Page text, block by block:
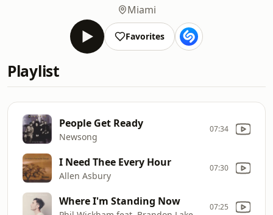
Miami
Favorites
Playlist
People Get Ready
Newsong
07:34
I Need Thee Every Hour
Allen Asbury
07:30
Where I'm Standing Now 07:25